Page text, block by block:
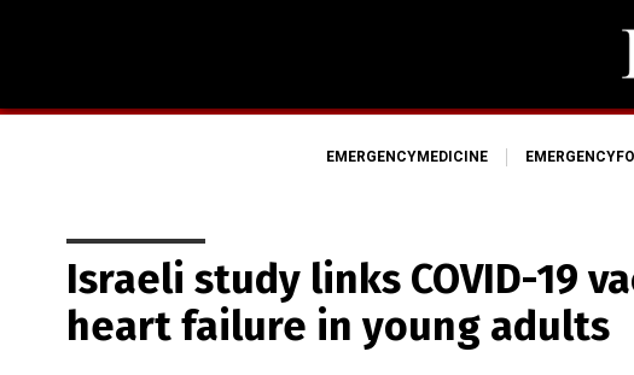
EMERGENCYMEDICINE
Israeli study links COVID-19
heart failure in young adults